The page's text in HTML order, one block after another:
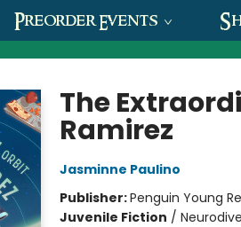
Preorder Events
The
Ramirez
Jasminne Paulino
Publisher:Penguin Young
Juvenile Fiction /